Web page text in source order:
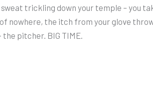
trickling down your temple – you
nowhere, the itch from your glove
the pitcher. BIG TIME.